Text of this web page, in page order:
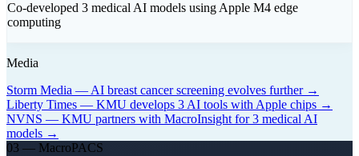
Co-developed 3 medical AI models using Apple M4 edge
computing
Media
Storm Media — AI breast cancer screening evolves further →
Liberty Times — KMU develops 3 AI tools with Apple chips →
NVNS — KMU partners with MacroInsight for 3 medical AI
models →
03 — MacroPACS